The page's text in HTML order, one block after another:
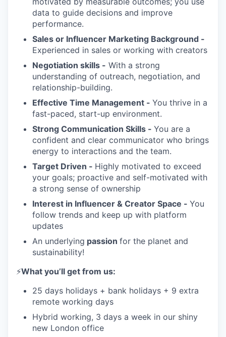
data to guide decisions and improve
performance.
Sales or Influencer Marketing Background -
Experienced in sales or working with creators
Negotiation skills - With a strong
understanding of outreach, negotiation, and
relationship-building.
Effective Time Management - You thrive in a
fast-paced, start-up environment.
Strong Communication Skills - You are a
confident and clear communicator who brings
energy to interactions and the team.
Target Driven - Highly motivated to exceed
your goals; proactive and self-motivated with
a strong sense of ownership
Interest in Influencer & Creator Space - You
follow trends and keep up with platform
updates
An underlying passion for the planet and
sustainability!
⚡️What you’ll get from us:
25 days holidays + bank holidays + 9 extra
remote working days
Hybrid working, 3 days a week in our shiny
new London office